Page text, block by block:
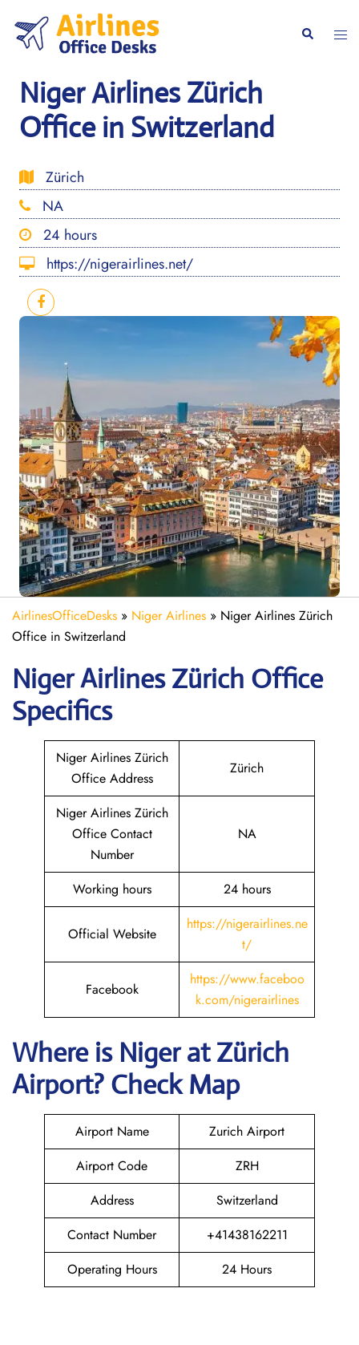
content
Search
Niger Airlines Zürich
Office in Switzerland
Zürich
NA
24 hours
https://nigerairlines.net/
AirlinesOfficeDesks » Niger Airlines » Niger Airlines Zürich
Office in Switzerland
Niger Airlines Zürich Office
Specifics
Niger Airlines Zürich
Office Address
Zürich
Niger Airlines Zürich
Office Contact
Number
NA
Working hours 24 hours
Official Website
https://nigerairlines.ne
t/
Facebook
https://www.faceboo
k.com/nigerairlines
Where is Niger at Zürich
Airport? Check Map
Airport Name
Zurich Airport
Airport Code
ZRH
Address
Switzerland
Contact Number
+41438162211
Operating Hours
24 Hours